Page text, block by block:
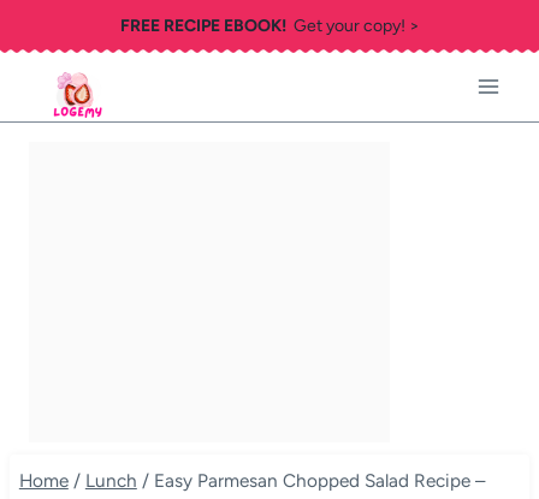
to
content
FREE RECIPE EBOOK!Get your copy! >
Home / Lunch / Easy Parmesan Chopped Salad Recipe –